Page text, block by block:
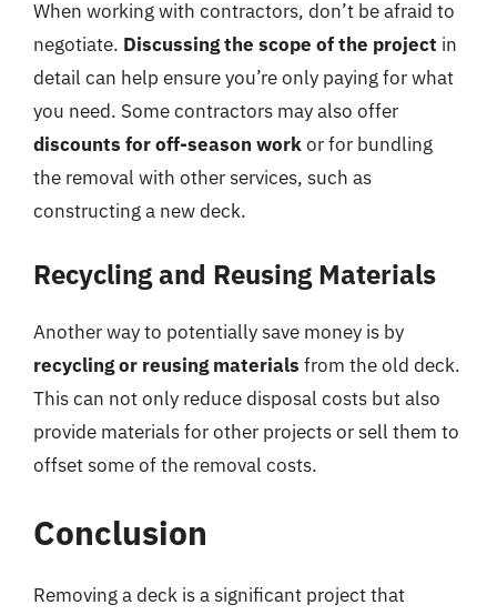
When working with contractors, don’t be afraid to
negotiate. Discussing the scope of the project in
detail can help ensure you’re only paying for what
you need. Some contractors may also offer
discounts for off-season workor for bundling
the removal with other services, such as
constructing a new deck.
Recycling and Reusing Materials
Another way to potentially save money is by
recycling or reusing materials from the old deck.
This can not only reduce disposal costs but also
provide materials for other projects or sell them to
offset some of the removal costs.
Conclusion
Removing a deck is a significant project that